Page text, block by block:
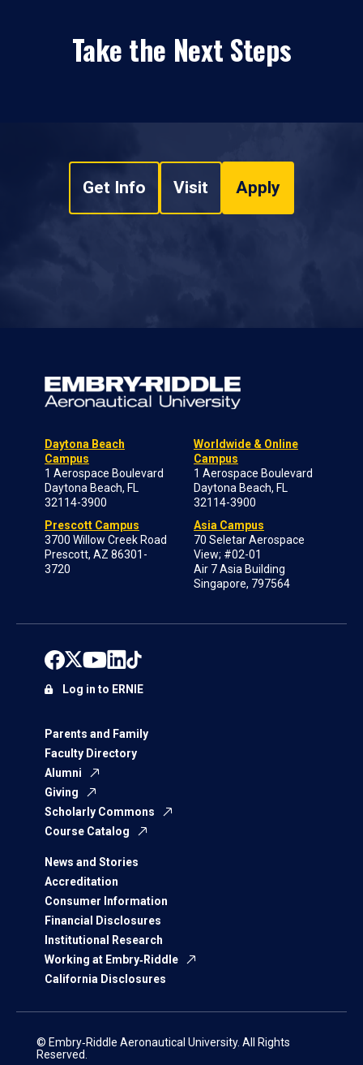
Take the Next Steps
Get Info Visit Apply
Daytona Beach
Campus
1 Aerospace Boulevard
Daytona Beach, FL
32114-3900
Prescott Campus
3700 Willow Creek Road
Prescott, AZ 86301-
3720
Worldwide & Online
Campus
1 Aerospace Boulevard
Daytona Beach, FL
32114-3900
Asia Campus
70 Seletar Aerospace
View; #02-01
Air 7 Asia Building
Singapore, 797564
Parents and Family
Faculty Directory
Alumni
Giving
Scholarly Commons
Course Catalog
News and Stories
Accreditation
Consumer Information
Financial Disclosures
Institutional Research
Working at Embry‑Riddle
California Disclosures
Log in to ERNIE
© Embry‑Riddle Aeronautical University. All Rights
Reserved.